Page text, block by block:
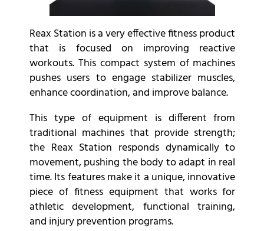
Reax Station is a very effective fitness product
that is focused on improving reactive
workouts. This compact system of machines
pushes users to engage stabilizer muscles,
enhance coordination, and improve balance.
This type of equipment is different from
traditional machines that provide strength;
the Reax Station responds dynamically to
movement, pushing the body to adapt in real
time. Its features make it a unique, innovative
piece of fitness equipment that works for
athletic development, functional training,
and injury prevention programs.